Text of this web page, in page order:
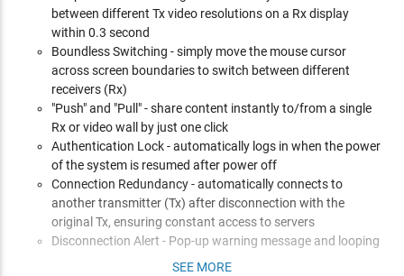
between different Tx video resolutions on a Rx display
within 0.3 second
Boundless Switching - simply move the mouse cursor
across screen boundaries to switch between different
receivers (Rx)
"Push" and "Pull" - share content instantly to/from a single
Rx or video wall by just one click
Authentication Lock - automatically logs in when the power
of the system is resumed after power off
Connection Redundancy - automatically connects to
another transmitter (Tx) after disconnection with the
original Tx, ensuring constant access to servers
Disconnection Alert - Pop-up warning message and looping
alarm beeping notify users the disconnection status
SEE MORE